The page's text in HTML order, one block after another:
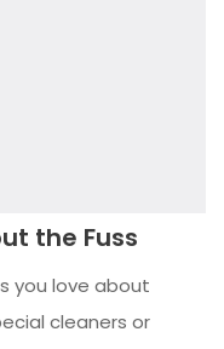
the Fuss
you love about
cleaners or